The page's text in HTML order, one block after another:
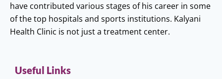
have contributed various stages of his career in some
of the top hospitals and sports institutions. Kalyani
Health Clinic is not just a treatment center.
Useful Links